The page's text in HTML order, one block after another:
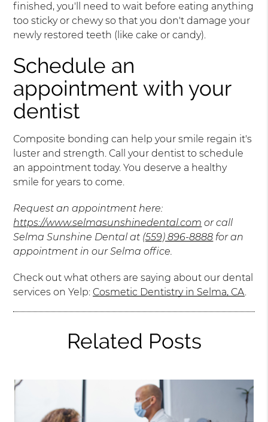
finished, you'll need to wait before eating anything
too sticky or chewy so that you don't damage your
newly restored teeth (like cake or candy).
Schedule an
appointment with your
dentist
Composite bonding can help your smile regain it's
luster and strength. Call your dentist to schedule
an appointment today. You deserve a healthy
smile for years to come.
Request an appointment here:
https://www.selmasunshinedental.com or call
Selma Sunshine Dental at (559) 896-8888 for an
appointment in our Selma office.
Check out what others are saying about our dental
services on Yelp: Cosmetic Dentistry in Selma, CA.
Related Posts